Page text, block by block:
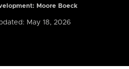
Moore Boeck
May 18, 2026